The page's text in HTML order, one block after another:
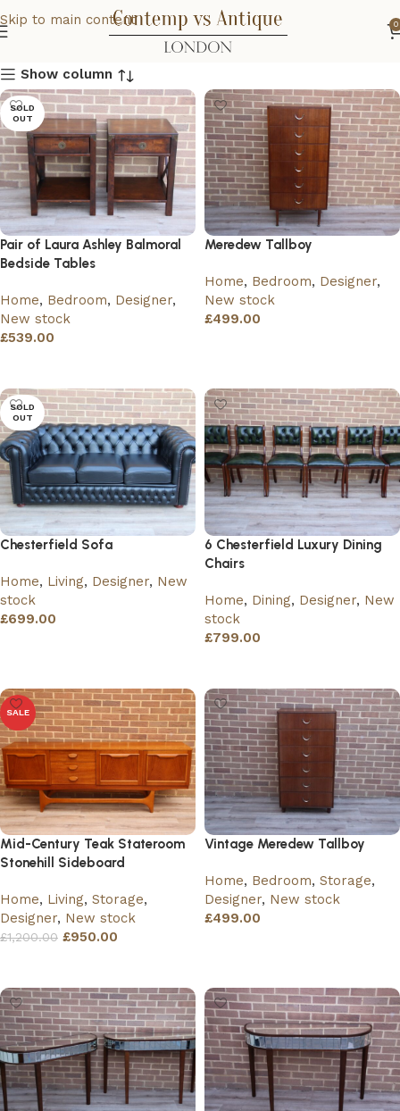
Skip to main content 0
Show column
SOLD
OUT
Pair of Laura Ashley Balmoral
Bedside Tables
Home, Bedroom, Designer,
New stock
£539.00
Meredew Tallboy
Home, Bedroom, Designer,
New stock
£499.00
SOLD
OUT
Chesterfield Sofa
Home, Living, Designer, New
stock
£699.00
6 Chesterfield Luxury Dining
Chairs
Home, Dining, Designer, New
stock
£799.00
SALE
Mid-Century Teak Stateroom
Stonehill Sideboard
Home, Living, Storage,
Designer, New stock
£1,200.00 £950.00
Vintage Meredew Tallboy
Home, Bedroom, Storage,
Designer, New stock
£499.00